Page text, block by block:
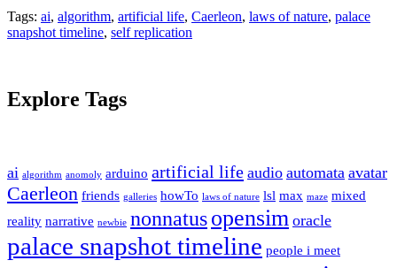
Tags: ai, algorithm, artificial life, Caerleon, laws of nature, palace
snapshot timeline, self replication
Explore Tags
ai algorithm anomoly arduino artificial life audio automata avatar
Caerleon friends galleries howTo laws of nature lsl max maze mixed
reality narrative newbie nonnatusopensim oracle
palace snapshot timeline people i meet